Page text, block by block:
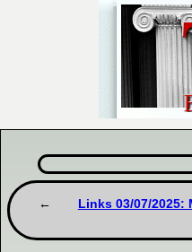
Links 03/07/